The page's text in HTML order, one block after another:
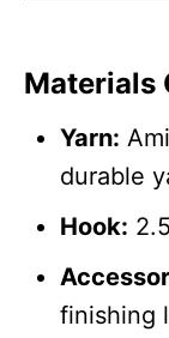
Materials
Yarn:
durable
Hook:
finishing